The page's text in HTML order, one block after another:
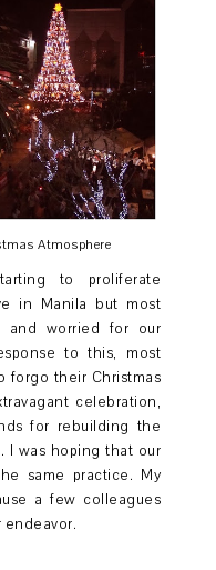
Atmosphere
to proliferate
in Manila but most
and worried for our
to this, most
forgo their Christmas
celebration,
for rebuilding the
I was hoping that our
same practice. My
a few colleagues
endeavor.